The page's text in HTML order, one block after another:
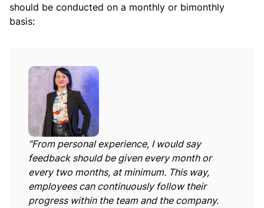
should be conducted on a monthly or bimonthly
basis:
“From personal experience, I would say
feedback should be given every month or
every two months, at minimum. This way,
employees can continuously follow their
progress within the team and the company.